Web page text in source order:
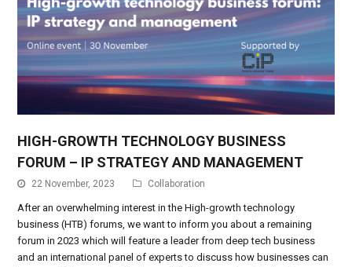
HIGH-GROWTH TECHNOLOGY BUSINESS
FORUM – IP STRATEGY AND MANAGEMENT
22 November, 2023 Collaboration
After an overwhelming interest in theHigh-growth technology
business (HTB) forums, we want to inform you about a remaining
forum in 2023 which will feature a leader from deep tech business
and an international panel of experts to discuss how businesses can